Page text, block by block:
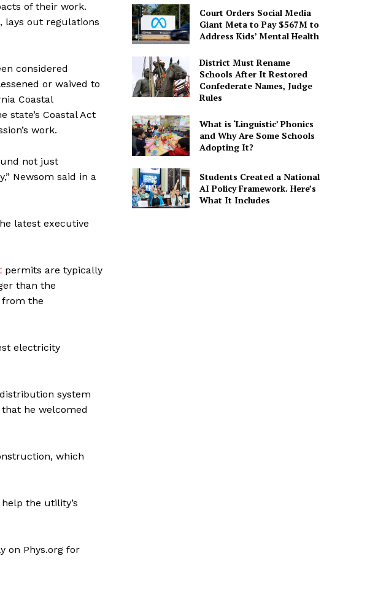
of their work.
lays out regulations
considered
or waived to
Coastal
Coastal Act
work.
not just
Newsom said in a
latest executive
permits are typically
than the
from the
electricity
system
he welcomed
which
the utility’s
on Phys.org for
Court Orders Social Media
Giant Meta to Pay $567M to
Address Kids’ Mental Health
District Must Rename
Schools After It Restored
Confederate Names, Judge
Rules
What is ‘Linguistic’ Phonics
and Why Are Some Schools
Adopting It?
Students Created a National
AI Policy Framework. Here’s
What It Includes